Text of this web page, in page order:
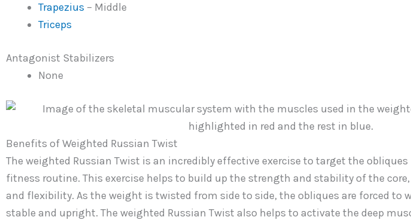
Trapezius – Middle
Triceps
Antagonist Stabilizers
None
Benefits of Weighted Russian Twist
The weighted Russian Twist is an incredibly effective exercise to target the
fitness routine. This exercise helps to build up the strength and stability of the
and flexibility. As the weight is twisted from side to side, the obliques are forced to
stable and upright. The weighted Russian Twist also helps to activate the deep